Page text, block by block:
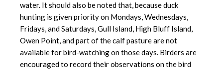
water. It should also be noted that, because duck
hunting is given priority on Mondays, Wednesdays,
Fridays, and Saturdays, Gull Island, High Bluff Island,
Owen Point, and part of the calf pasture are not
available for bird-watching on those days. Birders are
encouraged to record their observations on the bird